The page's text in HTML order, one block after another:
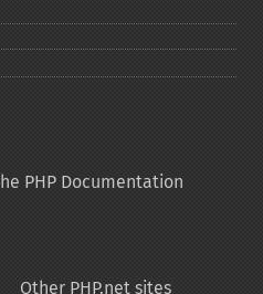
PHP Documentation
Other PHP.net sites